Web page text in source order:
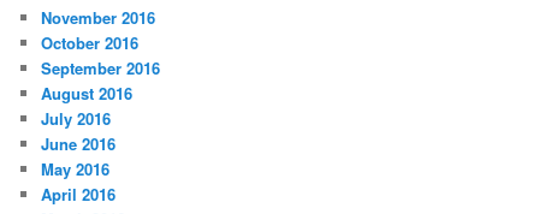
November 2016
October 2016
September 2016
August 2016
July 2016
June 2016
May 2016
April 2016